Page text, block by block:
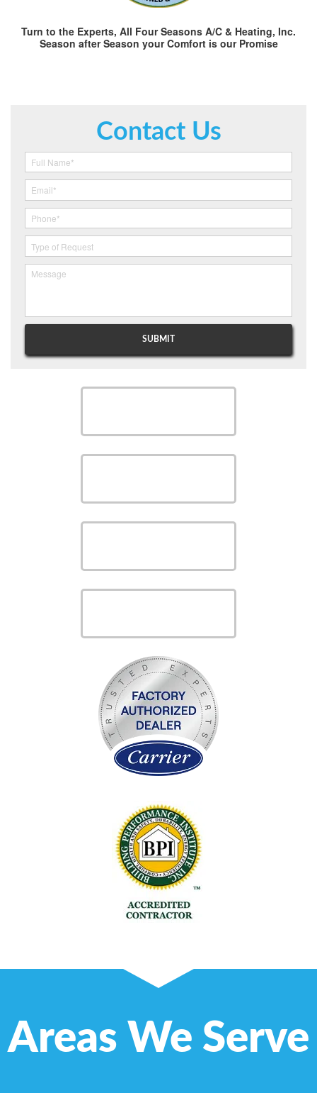
Turn to the Experts, All Four Seasons A/C & Heating, Inc.
Season after Season your Comfort is our Promise
Contact Us
Areas We Serve